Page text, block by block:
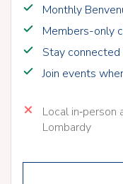
Monthly
Members-only
Stay
Join events
Local
Lombardy